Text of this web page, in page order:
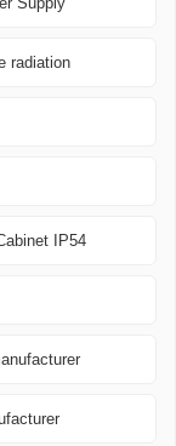
radiation
IP54